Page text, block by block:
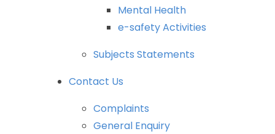
Mental Health
e-safetyActivities
Subjects Statements
Contact Us
Complaints
General Enquiry